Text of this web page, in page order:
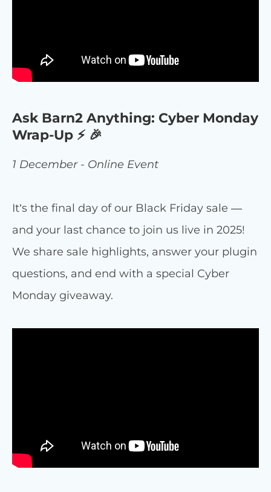
Ask Barn2 Anything: Cyber Monday
Wrap-Up ⚡ 🎉
1 December - Online Event
It’s the final day of our Black Friday sale —
and your last chance to join us live in 2025!
We share sale highlights, answer your plugin
questions, and end with a special Cyber
Monday giveaway.